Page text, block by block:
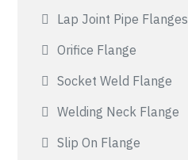
Lap Joint Pipe Flanges
Orifice Flange
Socket Weld Flange
Welding Neck Flange
Slip On Flange